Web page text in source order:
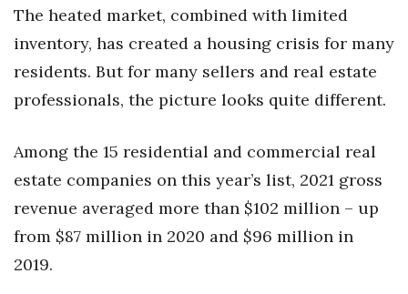
The heated market, combined with limited
inventory, has created a housing crisis for many
residents. But for many sellers and real estate
professionals, the picture looks quite different.
Among the 15 residential and commercial real
estate companies on this year’s list, 2021 gross
revenue averaged more than $102 million – up
from $87 million in 2020 and $96 million in
2019.